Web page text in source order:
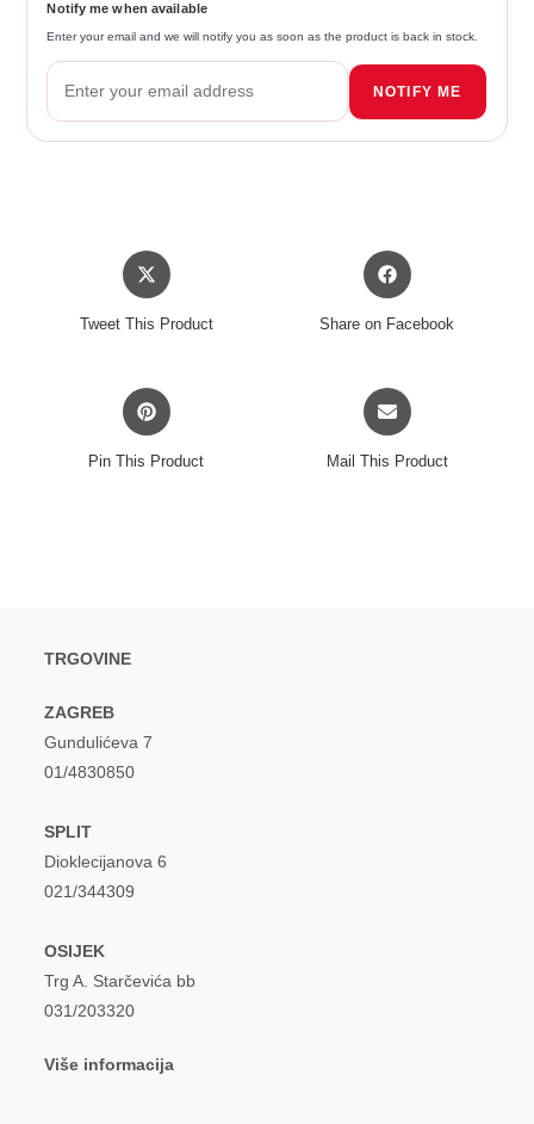
Notify me when available
Enter your email and we will notify you as soon as the product is back in stock.
NOTIFY ME
Opens
in
Tweet This Product
Opens
in
Share on Facebook
Opens
in
Pin This Product
Opens
in
Mail This Product
TRGOVINE
ZAGREB
Gundulićeva 7
01/4830850
SPLIT
Dioklecijanova 6
021/344309
OSIJEK
Trg A. Starčevića bb
031/203320
Više informacija